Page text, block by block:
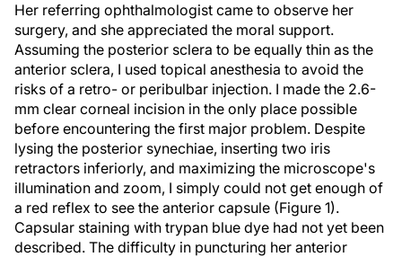
Her referring ophthalmologist came to observe her
surgery, and she appreciated the moral support.
Assuming the posterior sclera to be equally thin as the
anterior sclera, I used topical anesthesia to avoid the
risks of a retro- or peribulbar injection. I made the 2.6-
mm clear corneal incision in the only place possible
before encountering the first major problem. Despite
lysing the posterior synechiae, inserting two iris
retractors inferiorly, and maximizing the microscope's
illumination and zoom, I simply could not get enough of
a red reflex to see the anterior capsule (Figure 1).
Capsular staining with trypan blue dye had not yet been
described. The difficulty in puncturing her anterior